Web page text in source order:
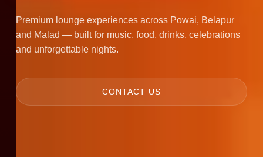
Premium lounge experiences across Powai, Belapur
and Malad — built for music, food, drinks, celebrations
and unforgettable nights.
CONTACT US